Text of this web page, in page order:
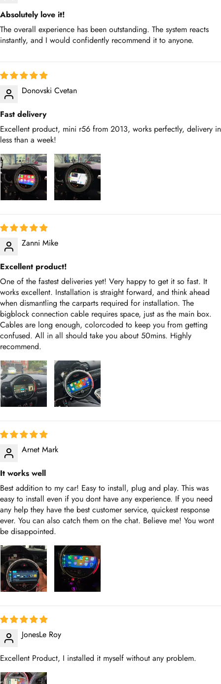
Absolutely love it!
The overall experience has been outstanding. The system reacts
instantly, and I would confidently recommend it to anyone.
Donovski Cvetan
Fast delivery
Excellent product, mini r56 from 2013, works perfectly, delivery in
less than a week!
Zanni Mike
Excellent product!
One of the fastest deliveries yet! Very happy to get it so fast. It
works excellent. Installation is straight forward, and think ahead
when dismantling the carparts required for installation. The
bigblock connection cable requires space, just as the main box.
Cables are long enough, colorcoded to keep you from getting
confused. All in all should take you about 50mins. Highly
recommend.
Arnet Mark
It works well
Best addition to my car! Easy to install, plug and play. This was
easy to install even if you dont have any experience. If you need
any help they have the best customer service, quickest response
ever. You can also catch them on the chat. Believe me! You wont
be disappointed.
JonesLe Roy
Excellent Product, I installed it myself without any problem.